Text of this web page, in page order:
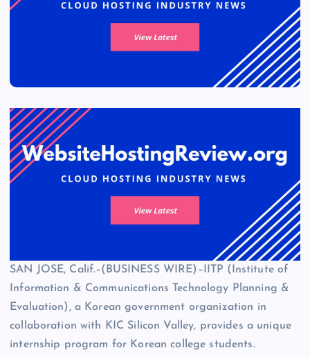
SAN JOSE, Calif.–(BUSINESS WIRE)–IITP (Institute of
Information & Communications Technology Planning &
Evaluation), a Korean government organization in
collaboration with KIC Silicon Valley, provides a unique
internship program for Korean college students.